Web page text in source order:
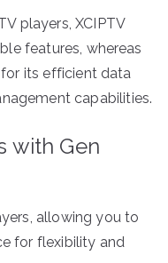
players, XCIPTV
features, whereas
for its efficient data
capabilities.
with Gen
allowing you to
for flexibility and